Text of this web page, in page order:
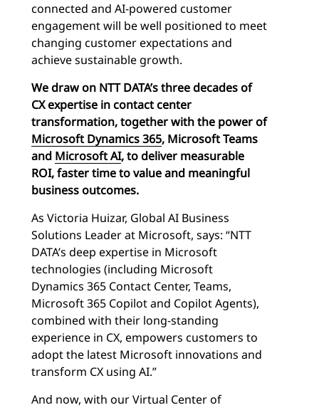
connected and AI-powered customer
engagement will be well positioned to meet
changing customer expectations and
achieve sustainable growth.
We draw on NTT DATA’s three decades of
CX expertise in contact center
transformation, together with the power of
Microsoft Dynamics 365, Microsoft Teams
and Microsoft AI, to deliver measurable
ROI, faster time to value and meaningful
business outcomes.
As Victoria Huizar, Global AI Business
Solutions Leader at Microsoft, says: “NTT
DATA’s deep expertise in Microsoft
technologies (including Microsoft
Dynamics 365 Contact Center, Teams,
Microsoft 365 Copilot and Copilot Agents),
combined with their long-standing
experience in CX, empowers customers to
adopt the latest Microsoft innovations and
transform CX using AI.”
And now, with our Virtual Center of